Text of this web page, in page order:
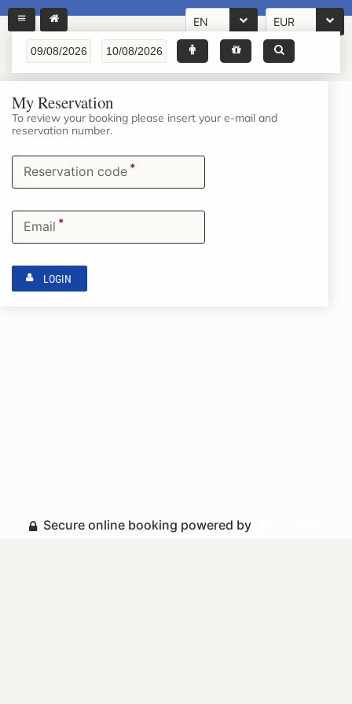
EN EUR
My Reservation
To review your booking please insert your e-mail and
reservation number.
Reservation code *
Email *
LOGIN
Secure online booking powered by